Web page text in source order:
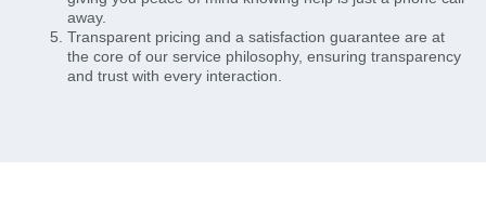
away.
Transparent pricing and a satisfaction guarantee are at
the core of our service philosophy, ensuring transparency
and trust with every interaction.